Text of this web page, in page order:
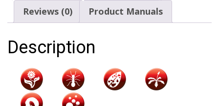
w/Carry
Handle
Reviews (0)
Product Manuals
Description